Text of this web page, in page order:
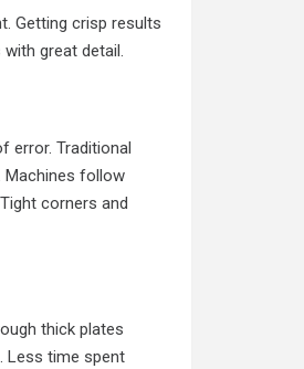
Getting crisp results
great detail.
error. Traditional
Machines follow
corners and
thick plates
Less time spent